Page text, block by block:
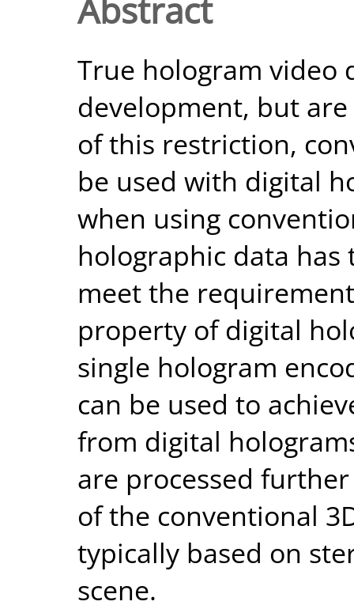
Abstract
True hologram video
development, but
of this restriction,
be used with digital
when using
holographic data has
meet the
property of digital
single hologram
can be used to
from digital
are processed
of the conventional
typically based on
scene.